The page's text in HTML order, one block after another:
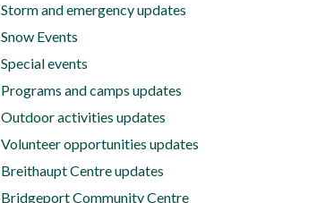
Storm and emergency updates
Snow Events
Special events
Programs and camps updates
Outdoor activities updates
Volunteer opportunities updates
Breithaupt Centre updates
Bridgeport Community Centre